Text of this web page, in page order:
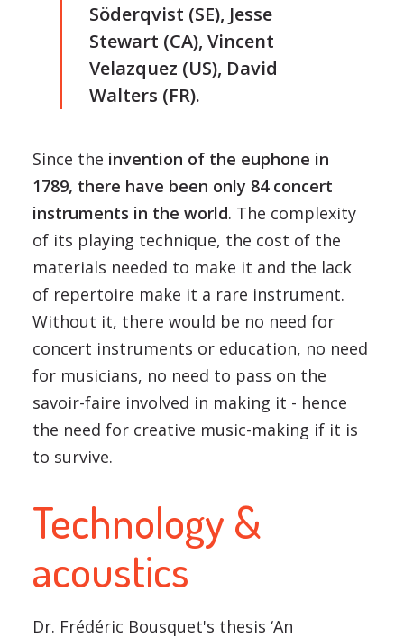
Söderqvist (SE), Jesse
Stewart (CA), Vincent
Velazquez (US), David
Walters (FR).
Since the invention of the euphone in
1789, there have been only 84 concert
instruments in the world. The complexity
of its playing technique, the cost of the
materials needed to make it and the lack
of repertoire make it a rare instrument.
Without it, there would be no need for
concert instruments or education, no need
for musicians, no need to pass on the
savoir-faire involved in making it - hence
the need for creative music-making if it is
to survive.
Technology &
acoustics
Dr. Frédéric Bousquet's thesis ‘An